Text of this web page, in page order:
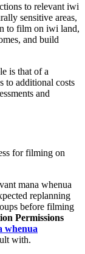
to relevant iwi
sensitive areas,
to film on iwi land,
and build
is that of a
to additional costs
and
for filming on
mana whenua
replanning
before filming
Permissions
whenua
with.